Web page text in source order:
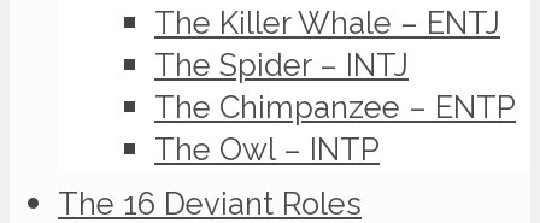
The Killer Whale – ENTJ
The Spider – INTJ
The Chimpanzee – ENTP
The Owl – INTP
The 16 Deviant Roles